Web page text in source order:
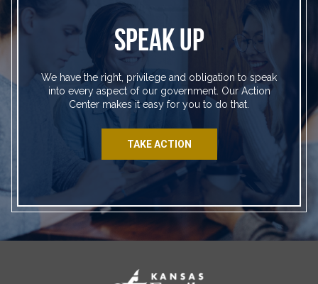
SPEAK UP
We have the right, privilege and obligation to speak
into every aspect of our government. Our Action
Center makes it easy for you to do that.
TAKE ACTION